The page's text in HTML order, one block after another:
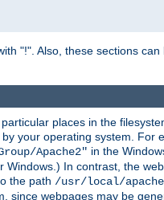
"!". Also, these sections
places in the
your operating system. For
Apache2" in the
In contrast, the
the path /usr/local/
since webpages may be